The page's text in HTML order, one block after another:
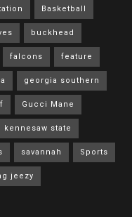
Basketball
buckhead
falcons feature
georgia southern
Gucci Mane
kennesaw state
savannah Sports
jeezy